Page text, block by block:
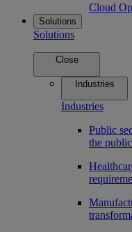
Cloud
Solutions
Solutions
Close
Industries
Industries
Public
the